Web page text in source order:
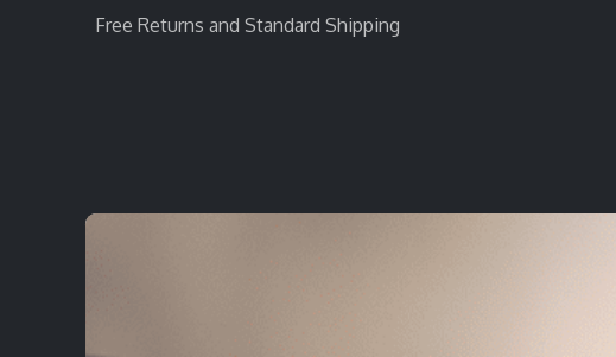
Free Returns and Standard Shipping